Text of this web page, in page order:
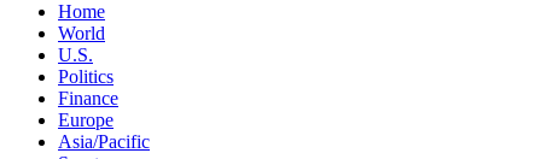
Home
World
U.S.
Politics
Finance
Europe
Asia/Pacific